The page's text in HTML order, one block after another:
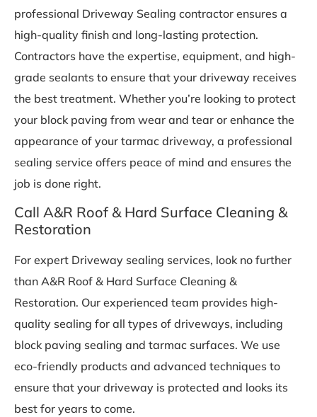
professional Driveway Sealing contractor ensures a
high-quality finish and long-lasting protection.
Contractors have the expertise, equipment, and high-
grade sealants to ensure that your driveway receives
the best treatment. Whether you’re looking to protect
your block paving from wear and tear or enhance the
appearance of your tarmac driveway, a professional
sealing service offers peace of mind and ensures the
job is done right.
Call A&R Roof & Hard Surface Cleaning &
Restoration
For expert Driveway sealing services, look no further
than A&R Roof & Hard Surface Cleaning &
Restoration. Our experienced team provides high-
quality sealing for all types of driveways, including
block paving sealing and tarmac surfaces. We use
eco-friendly products and advanced techniques to
ensure that your driveway is protected and looks its
best for years to come.